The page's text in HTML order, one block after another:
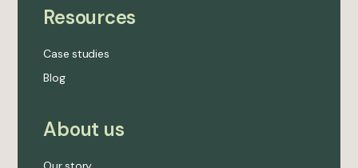
Resources
Case studies
Blog
About us